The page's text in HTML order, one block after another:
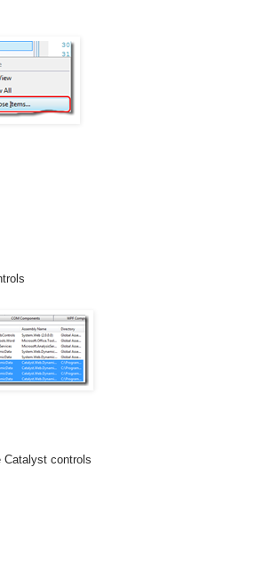
Catalyst controls